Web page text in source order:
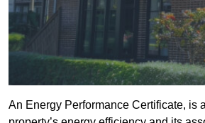
An Energy Performance Certificate, is